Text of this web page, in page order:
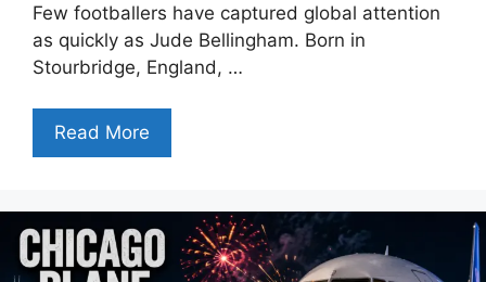
Few footballers have captured global attention
as quickly as Jude Bellingham. Born in
Stourbridge, England, …
Read More